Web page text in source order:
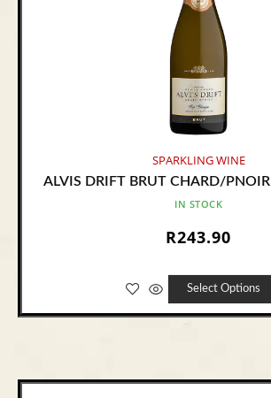
SPARKLING WINE
ALVIS DRIFT BRUT CHARD/
IN STOCK
R243.90
Select Options